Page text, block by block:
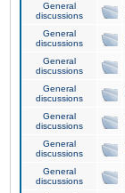
General
discussions
General
discussions
General
discussions
General
discussions
General
discussions
General
discussions
General
discussions